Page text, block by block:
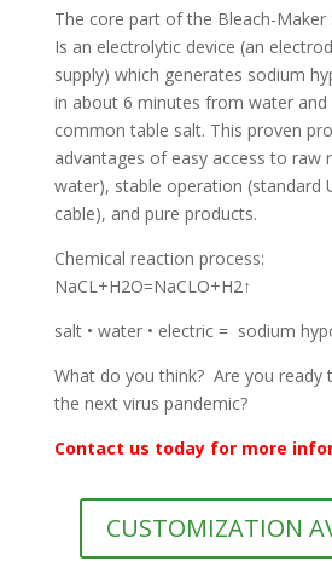
The core part of the Bleach-Maker
Is an electrolytic device (an
supply) which generates sodium
in about 6 minutes from water
common table salt. This proven
advantages of easy access to raw
water), stable operation (standard
cable), and pure products.
Chemical reaction process:
NaCL+H2O=NaCLO+H2↑
salt • water • electric = sodium
What do you think? Are you ready
the next virus pandemic?
Contact us today for more
CUSTOMIZATION